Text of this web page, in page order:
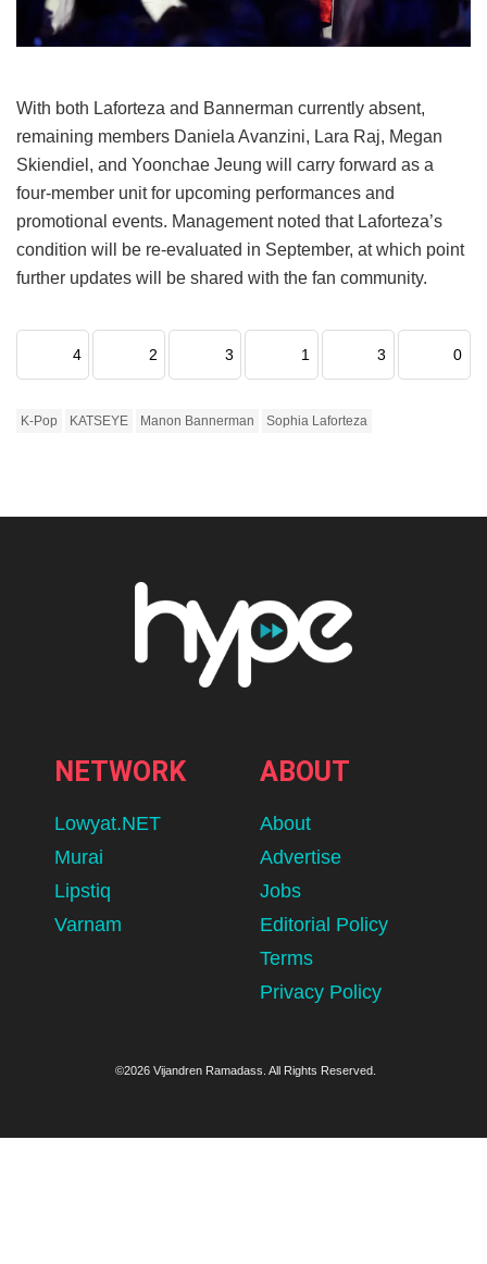
With both Laforteza and Bannerman currently absent,
remaining members Daniela Avanzini, Lara Raj, Megan
Skiendiel, and Yoonchae Jeung will carry forward as a
four-member unit for upcoming performances and
promotional events. Management noted that Laforteza’s
condition will be re-evaluated in September, at which point
further updates will be shared with the fan community.
4 2 3 1 3 0
K-Pop KATSEYE Manon Bannerman Sophia Laforteza
NETWORK
Lowyat.NET
Murai
Lipstiq
Varnam
ABOUT
About
Advertise
Jobs
Editorial Policy
Terms
Privacy Policy
©2026 Vijandren Ramadass. All Rights Reserved.